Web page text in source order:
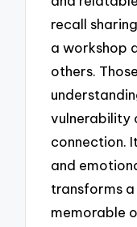
recall
a workshop
others.
vulnerability
connection.
and
transforms
memorable